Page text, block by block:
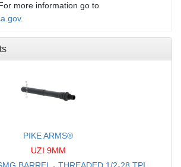
more information go to
.
PIKE ARMS®
UZI 9MM